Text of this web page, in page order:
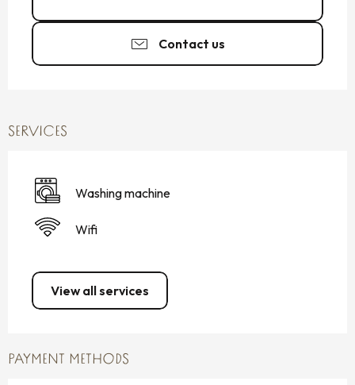
Contact us
SERVICES
Washing machine
Wifi
View all services
PAYMENT METHODS